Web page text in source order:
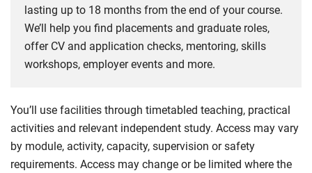
lasting up to 18 months from the end of your course.
We’ll help you find placements and graduate roles,
offer CV and application checks, mentoring, skills
workshops, employer events and more.
You’ll use facilities through timetabled teaching, practical
activities and relevant independent study. Access may vary
by module, activity, capacity, supervision or safety
requirements. Access may change or be limited where the